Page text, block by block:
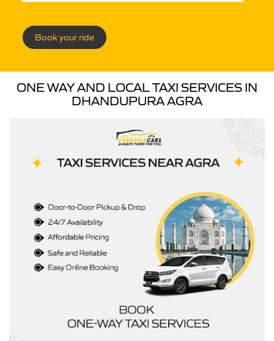
Book your ride
ONE WAY AND LOCAL TAXI SERVICES IN
DHANDUPURA AGRA